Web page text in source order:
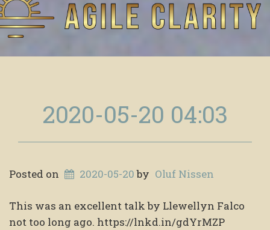
2020-05-20 04:03
Posted on 2020-05-20by Oluf Nissen
This was an excellent talk by Llewellyn Falco
not too long ago. https://lnkd.in/gdYrMZP